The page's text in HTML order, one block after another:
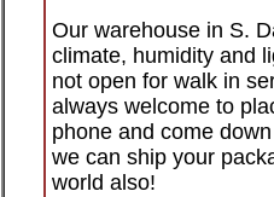
Our warehouse in S.
climate, humidity and
not open for walk in
always welcome to
phone and come
we can ship your
world also!